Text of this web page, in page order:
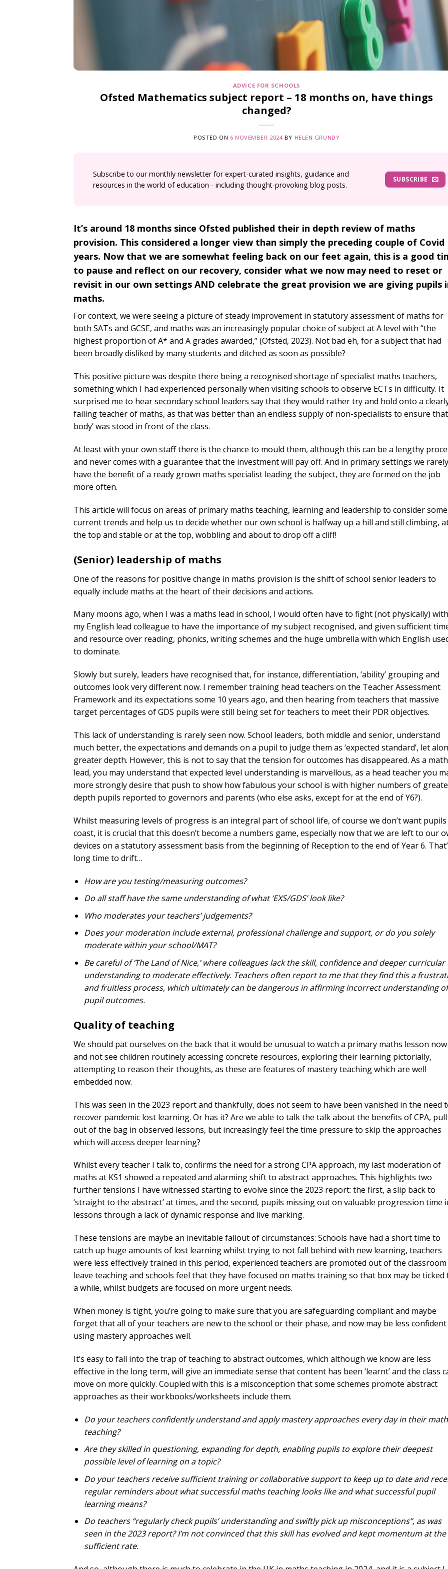
ADVICE FOR SCHOOLS
Ofsted Mathematics subject report – 18 months on, have things
changed?
POSTED ON 6 NOVEMBER 2024 BY HELEN GRUNDY
Subscribe to our monthly newsletter for expert-curated insights, guidance and
resources in the world of education - including thought-provoking blog posts.
SUBSCRIBE
It’s around 18 months since Ofsted published their in depth review of maths
provision. This considered a longer view than simply the preceding couple of Covid
years. Now that we are somewhat feeling back on our feet again, this is a good
to pause and reflect on our recovery, consider what we now may need to reset or
revisit in our own settings AND celebrate the great provision we are giving pupils
maths.
For context, we were seeing a picture of steady improvement in statutory assessment of maths for
both SATs and GCSE, and maths was an increasingly popular choice of subject at A level with “the
highest proportion of A* and A grades awarded,” (Ofsted, 2023). Not bad eh, for a subject that had
been broadly disliked by many students and ditched as soon as possible?
This positive picture was despite there being a recognised shortage of specialist maths teachers,
something which I had experienced personally when visiting schools to observe ECTs in difficulty. It
surprised me to hear secondary school leaders say that they would rather try and hold onto a
failing teacher of maths, as that was better than an endless supply of non-specialists to ensure that
body’ was stood in front of the class.
At least with your own staff there is the chance to mould them, although this can be a lengthy
and never comes with a guarantee that the investment will pay off. And in primary settings we rarely
have the benefit of a ready grown maths specialist leading the subject, they are formed on the job
more often.
This article will focus on areas of primary maths teaching, learning and leadership to consider some
current trends and help us to decide whether our own school is halfway up a hill and still climbing,
the top and stable or at the top, wobbling and about to drop off a cliff!
(Senior) leadership of maths
One of the reasons for positive change in maths provision is the shift of school senior leaders to
equally include maths at the heart of their decisions and actions.
Many moons ago, when I was a maths lead in school, I would often have to fight (not physically) with
my English lead colleague to have the importance of my subject recognised, and given sufficient
and resource over reading, phonics, writing schemes and the huge umbrella with which English
to dominate.
Slowly but surely, leaders have recognised that, for instance, differentiation, ‘ability’ grouping and
outcomes look very different now. I remember training head teachers on the Teacher Assessment
Framework and its expectations some 10 years ago, and then hearing from teachers that massive
target percentages of GDS pupils were still being set for teachers to meet their PDR objectives.
This lack of understanding is rarely seen now. School leaders, both middle and senior, understand
much better, the expectations and demands on a pupil to judge them as ‘expected standard’, let
greater depth. However, this is not to say that the tension for outcomes has disappeared. As a
lead, you may understand that expected level understanding is marvellous, as a head teacher you
more strongly desire that push to show how fabulous your school is with higher numbers of
depth pupils reported to governors and parents (who else asks, except for at the end of Y6?).
Whilst measuring levels of progress is an integral part of school life, of course we don’t want
coast, it is crucial that this doesn’t become a numbers game, especially now that we are left to our
devices on a statutory assessment basis from the beginning of Reception to the end of Year 6.
long time to drift…
How are you testing/measuring outcomes?
Do all staff have the same understanding of what ‘EXS/GDS’ look like?
Who moderates your teachers’ judgements?
Does your moderation include external, professional challenge and support, or do you solely
moderate within your school/MAT?
Be careful of ‘The Land of Nice,’ where colleagues lack the skill, confidence and deeper curricular
understanding to moderate effectively. Teachers often report to me that they find this a
and fruitless process, which ultimately can be dangerous in affirming incorrect understanding of
pupil outcomes.
Quality of teaching
We should pat ourselves on the back that it would be unusual to watch a primary maths lesson now
and not see children routinely accessing concrete resources, exploring their learning pictorially,
attempting to reason their thoughts, as these are features of mastery teaching which are well
embedded now.
This was seen in the 2023 report and thankfully, does not seem to have been vanished in the need
recover pandemic lost learning. Or has it? Are we able to talk the talk about the benefits of CPA,
out of the bag in observed lessons, but increasingly feel the time pressure to skip the approaches
which will access deeper learning?
Whilst every teacher I talk to, confirms the need for a strong CPA approach, my last moderation of
maths at KS1 showed a repeated and alarming shift to abstract approaches. This highlights two
further tensions I have witnessed starting to evolve since the 2023 report: the first, a slip back to
‘straight to the abstract’ at times, and the second, pupils missing out on valuable progression time
lessons through a lack of dynamic response and live marking.
These tensions are maybe an inevitable fallout of circumstances: Schools have had a short time to
catch up huge amounts of lost learning whilst trying to not fall behind with new learning, teachers
were less effectively trained in this period, experienced teachers are promoted out of the
leave teaching and schools feel that they have focused on maths training so that box may be ticked
a while, whilst budgets are focused on more urgent needs.
When money is tight, you’re going to make sure that you are safeguarding compliant and maybe
forget that all of your teachers are new to the school or their phase, and now may be less confident
using mastery approaches well.
It’s easy to fall into the trap of teaching to abstract outcomes, which although we know are less
effective in the long term, will give an immediate sense that content has been ‘learnt’ and the class
move on more quickly. Coupled with this is a misconception that some schemes promote abstract
approaches as their workbooks/worksheets include them.
Do your teachers confidently understand and apply mastery approaches every day in their
teaching?
Are they skilled in questioning, expanding for depth, enabling pupils to explore their deepest
possible level of learning on a topic?
Do your teachers receive sufficient training or collaborative support to keep up to date and
regular reminders about what successful maths teaching looks like and what successful pupil
learning means?
Do teachers “regularly check pupils’ understanding and swiftly pick up misconceptions”, as was
seen in the 2023 report? I’m not convinced that this skill has evolved and kept momentum at the
sufficient rate.